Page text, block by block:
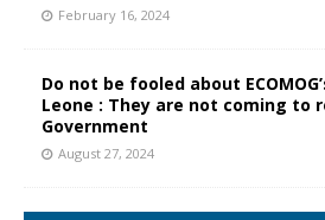
February 16, 2024
Do not be fooled about
Leone : They are not coming to
Government
August 27, 2024